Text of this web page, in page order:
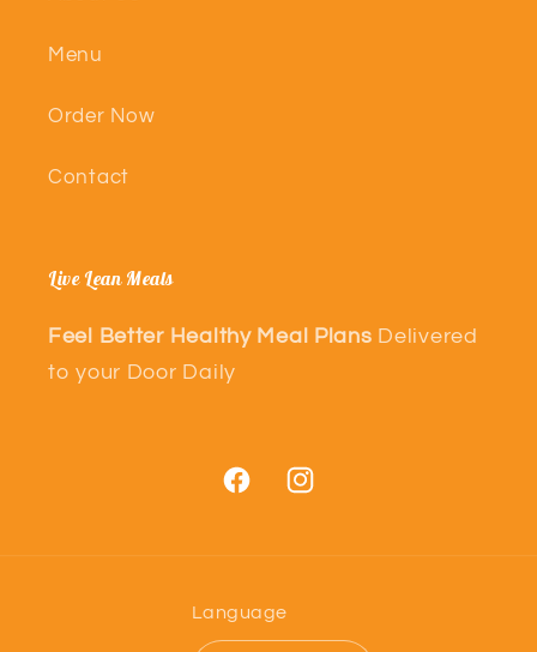
Menu
Order Now
Contact
Live Lean Meals
Feel Better Healthy Meal Plans Delivered
to your Door Daily
FacebookInstagram
Language